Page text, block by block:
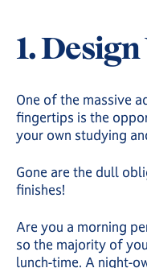
1.
One of the massive
fingertips is the
your own studying
Gone are the dull
finishes!
Are you a morning
so the majority of
lunch-time. A night-